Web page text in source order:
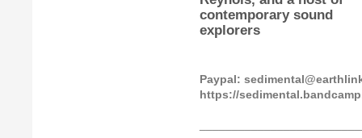
contemporary sound
explorers
Paypal:
https://